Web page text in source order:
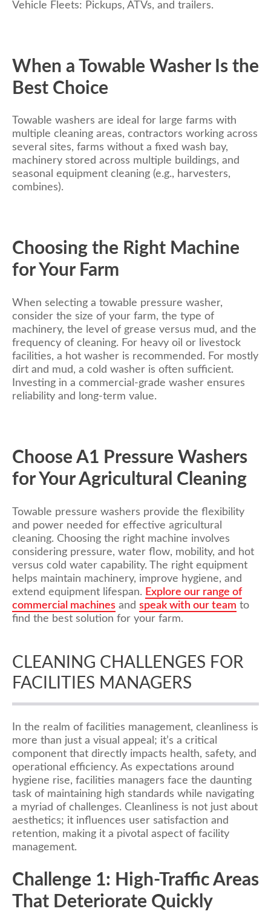
Vehicle Fleets: Pickups, ATVs, and trailers.
When a Towable Washer Is the
Best Choice
Towable washers are ideal for large farms with
multiple cleaning areas, contractors working across
several sites, farms without a fixed wash bay,
machinery stored across multiple buildings, and
seasonal equipment cleaning (e.g., harvesters,
combines).
Choosing the Right Machine
for Your Farm
When selecting a towable pressure washer,
consider the size of your farm, the type of
machinery, the level of grease versus mud, and the
frequency of cleaning. For heavy oil or livestock
facilities, a hot washer is recommended. For mostly
dirt and mud, a cold washer is often sufficient.
Investing in a commercial-grade washer ensures
reliability and long-term value.
Choose A1 Pressure Washers
for Your Agricultural Cleaning
Towable pressure washers provide the flexibility
and power needed for effective agricultural
cleaning. Choosing the right machine involves
considering pressure, water flow, mobility, and hot
versus cold water capability. The right equipment
helps maintain machinery, improve hygiene, and
extend equipment lifespan. Explore our range of
commercial machines and speak with our team to
find the best solution for your farm.
CLEANING CHALLENGES FOR
FACILITIES MANAGERS
In the realm of facilities management, cleanliness is
more than just a visual appeal; it’s a critical
component that directly impacts health, safety, and
operational efficiency. As expectations around
hygiene rise, facilities managers face the daunting
task of maintaining high standards while navigating
a myriad of challenges. Cleanliness is not just about
aesthetics; it influences user satisfaction and
retention, making it a pivotal aspect of facility
management.
Challenge 1: High-Traffic Areas
That Deteriorate Quickly